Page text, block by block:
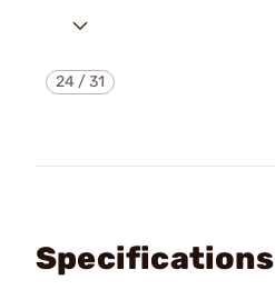
24 /31
Specifications